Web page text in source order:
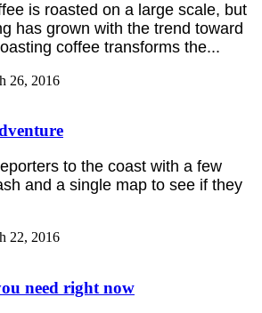
is roasted on a large scale, but
has grown with the trend toward
coffee transforms the...
26, 2016
to the coast with a few
and a single map to see if they
22, 2016
need right now